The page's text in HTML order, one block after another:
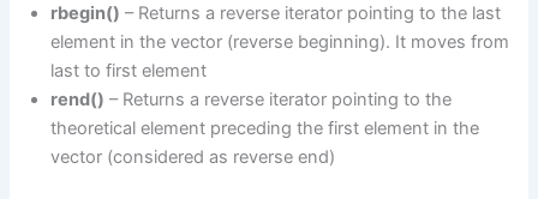
rbegin() – Returns a reverse iterator pointing to the last
element in the vector (reverse beginning). It moves from
last to first element
rend() – Returns a reverse iterator pointing to the
theoretical element preceding the first element in the
vector (considered as reverse end)